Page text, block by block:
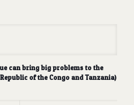
can bring big problems to the
of the Congo and Tanzania)